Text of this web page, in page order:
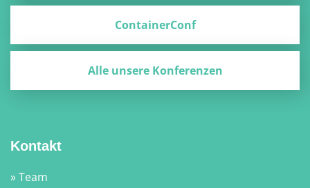
ContainerConf
Alle unsere Konferenzen
Kontakt
» Team